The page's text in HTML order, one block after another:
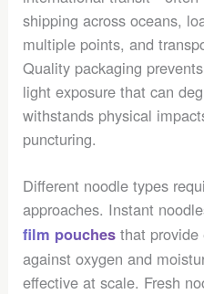
shipping across oceans,
multiple points, and
Quality packaging
light exposure that can
withstands physical
puncturing.
Different noodle types
approaches. Instant
film pouches that provide
against oxygen and
effective at scale. Fresh